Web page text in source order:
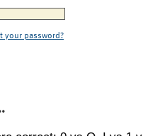
your password?